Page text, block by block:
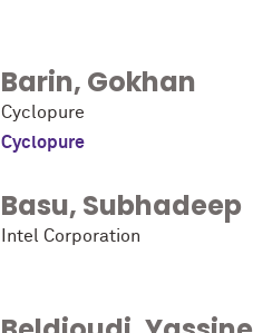
Barin, Gokhan
Cyclopure
Cyclopure
Basu, Subhadeep
Intel Corporation